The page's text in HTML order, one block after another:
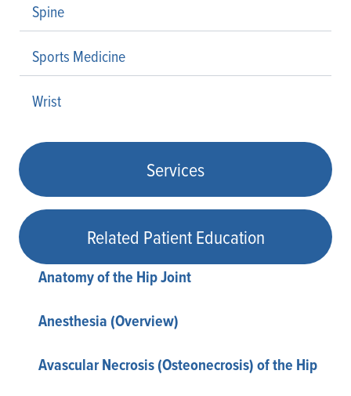
Spine
Sports Medicine
Wrist
Services
Related Patient Education
Anatomy of the Hip Joint
Anesthesia (Overview)
Avascular Necrosis (Osteonecrosis) of the Hip